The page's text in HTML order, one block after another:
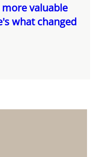
more valuable
what changed